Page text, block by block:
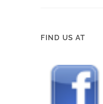
FIND US AT